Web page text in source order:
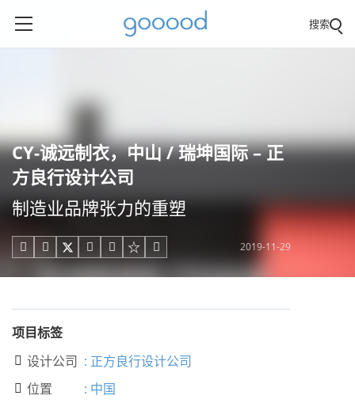
搜索
CY-诚远制衣，中山 / 瑞坤国际 – 正
方良行设计公司
制造业品牌张力的重塑
     2019-11-29
项目标签
 设计公司 : 正方良行设计公司
 位置 : 中国